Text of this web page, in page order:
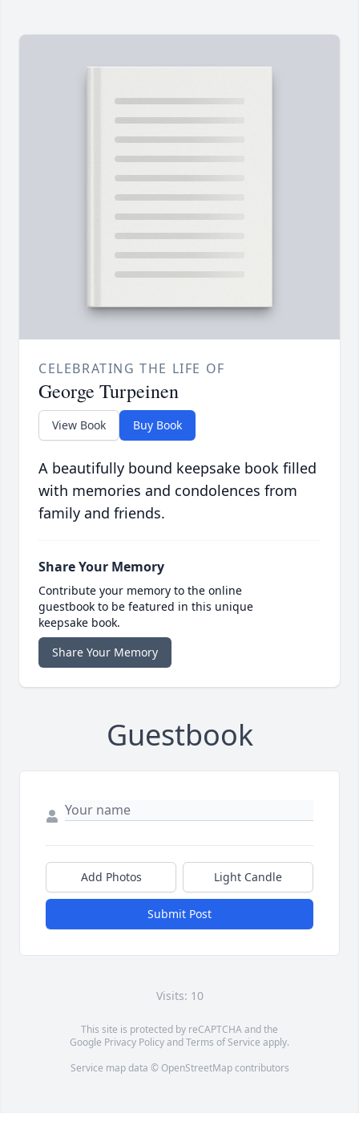
CELEBRATING THE LIFE OF
George Turpeinen
View Book Buy Book
A beautifully bound keepsake book filled
with memories and condolences from
family and friends.
Share Your Memory
Contribute your memory to the online
guestbook to be featured in this unique
keepsake book.
Share Your Memory
Guestbook
Add Photos Light Candle
Submit Post
Visits: 10
This site is protected by reCAPTCHA and the
Google Privacy PolicyandTerms of Service apply.
Service map data © OpenStreetMapcontributors